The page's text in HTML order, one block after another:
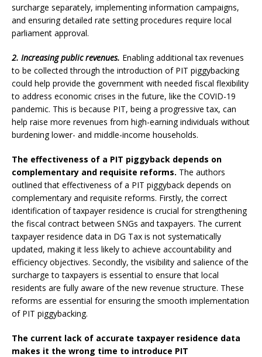
surcharge separately, implementing information campaigns,
and ensuring detailed rate setting procedures require local
parliament approval.
2. Increasing public revenues. Enabling additional tax revenues
to be collected through the introduction of PIT piggybacking
could help provide the government with needed fiscal flexibility
to address economic crises in the future, like the COVID-19
pandemic. This is because PIT, being a progressive tax, can
help raise more revenues from high-earning individuals without
burdening lower- and middle-income households.
The effectiveness of a PIT piggyback depends on
complementary and requisite reforms. The authors
outlined that effectiveness of a PIT piggyback depends on
complementary and requisite reforms. Firstly, the correct
identification of taxpayer residence is crucial for strengthening
the fiscal contract between SNGs and taxpayers. The current
taxpayer residence data in DG Tax is not systematically
updated, making it less likely to achieve accountability and
efficiency objectives. Secondly, the visibility and salience of the
surcharge to taxpayers is essential to ensure that local
residents are fully aware of the new revenue structure. These
reforms are essential for ensuring the smooth implementation
of PIT piggybacking.
The current lack of accurate taxpayer residence data
makes it the wrong time to introduce PIT